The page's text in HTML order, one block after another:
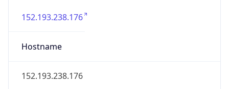
152.193.238.176
Hostname
152.193.238.176